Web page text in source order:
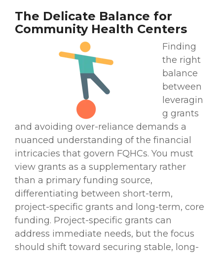
The Delicate Balance for
Community Health Centers
Finding
the right
balance
between
leveragin
g grants
and avoiding over-reliance demands a
nuanced understanding of the financial
intricacies that govern FQHCs. You must
view grants as a supplementary rather
than a primary funding source,
differentiating between short-term,
project-specific grants and long-term, core
funding. Project-specific grants can
address immediate needs, but the focus
should shift toward securing stable, long-